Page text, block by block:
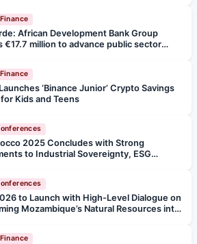
African Development Bank Group
€17.7 million to advance public sector
‘Binance Junior’ Crypto Savings
Kids and Teens
2025 Concludes with Strong
to Industrial Sovereignty, ESG
to Launch with High-Level Dialogue on
Mozambique’s Natural Resources into